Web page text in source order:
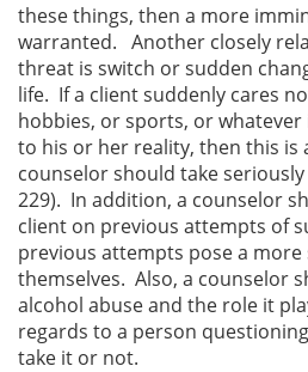
these things, then a more
warranted. Another closely
threat is switch or sudden
life. If a client suddenly cares
hobbies, or sports, or
to his or her reality, then this is
counselor should take seriously
229). In addition, a counselor
client on previous attempts of
previous attempts pose a
themselves. Also, a counselor
alcohol abuse and the role it
regards to a person
take it or not.